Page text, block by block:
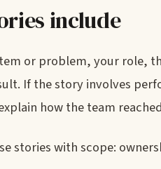
include
or problem, your role,
If the story involves
how the team
stories with scope: